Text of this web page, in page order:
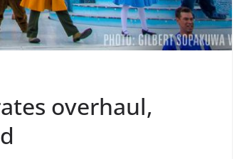
overhaul,